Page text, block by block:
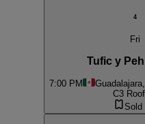
4
Fri
Tufic y
7:00 PM
C3
Sold